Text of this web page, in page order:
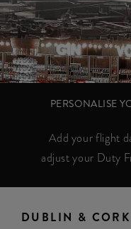
PERSONALISE
Add your flight
adjust your Duty
DUBLIN & CORK